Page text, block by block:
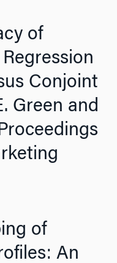
of
Conjoint
Green and
of
An